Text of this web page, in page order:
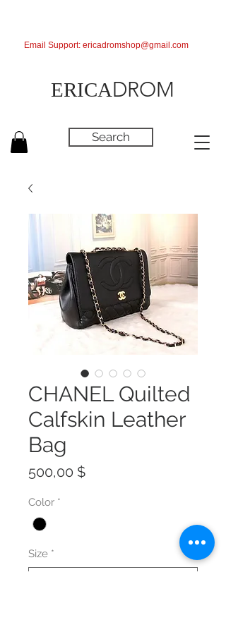
ERICADROM
Search
Email Support: ericadromshop@gmail.com
CHANEL Quilted
Calfskin Leather
Bag
500,00 $Preis
Color *
Size *